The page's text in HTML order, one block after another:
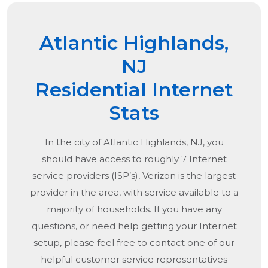
Atlantic Highlands,
NJ
Residential Internet
Stats
In the city ofAtlantic Highlands, NJ, you
should have access to roughly 7 Internet
service providers (ISP’s), Verizon is the largest
provider in the area, with service available to a
majority of households. If you have any
questions, or need help getting your Internet
setup, please feel free to contact one of our
helpful customer service representatives